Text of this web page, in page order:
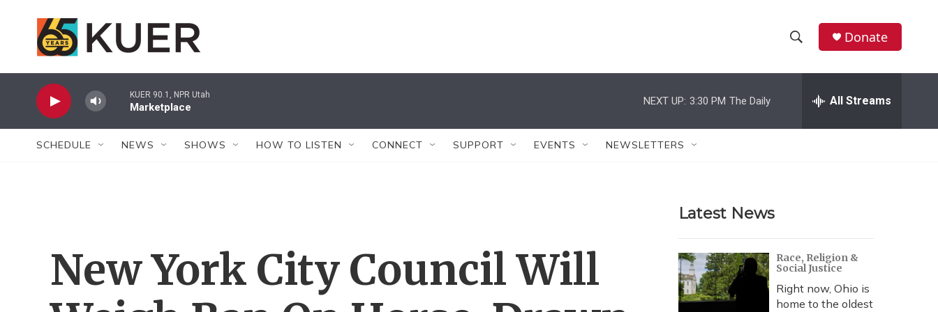
h
w
r
c
h
e
h
Donate
KUER 90.1, NPR Utah
Marketplace
NEXT UP: 3:30 PM The Daily All Streams
SCHEDULE NEWS SHOWS HOW TO LISTEN CONNECT SUPPORT EVENTS NEWSLETTERS
New York City Council Will
Latest News
Race, Religion &
Social Justice
Right now, Ohio is
home to the oldest